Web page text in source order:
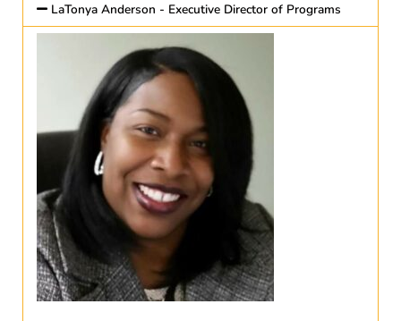
LaTonya Anderson - Executive Director of Programs